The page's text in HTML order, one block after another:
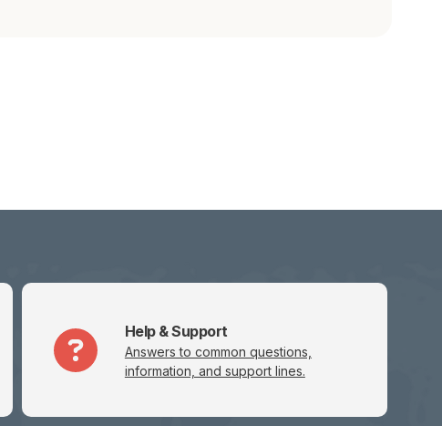
Help & Support
Answers to common questions,
information, and support lines.